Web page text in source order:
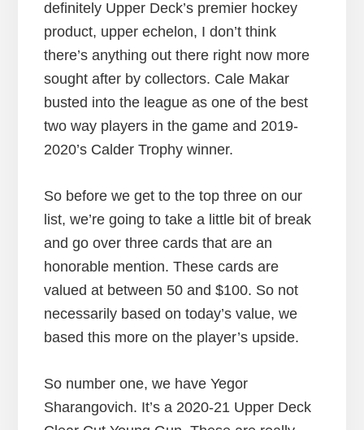
definitely Upper Deck’s premier hockey
product, upper echelon, I don’t think
there’s anything out there right now more
sought after by collectors. Cale Makar
busted into the league as one of the best
two way players in the game and 2019-
2020’s Calder Trophy winner.
So before we get to the top three on our
list, we’re going to take a little bit of break
and go over three cards that are an
honorable mention. These cards are
valued at between 50 and $100. So not
necessarily based on today’s value, we
based this more on the player’s upside.
So number one, we have Yegor
Sharangovich. It’s a 2020-21 Upper Deck